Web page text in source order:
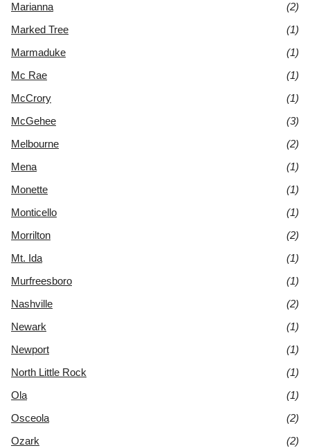
Marianna
(2)
Marked Tree
(1)
Marmaduke
(1)
Mc Rae
(1)
McCrory
(1)
McGehee
(3)
Melbourne
(2)
Mena
(1)
Monette
(1)
Monticello
(1)
Morrilton
(2)
Mt. Ida
(1)
Murfreesboro
(1)
Nashville
(2)
Newark
(1)
Newport
(1)
North Little Rock
(1)
Ola
(1)
Osceola
(2)
Ozark
(2)